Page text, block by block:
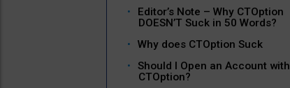
Editor’s Note – Why CTOption
DOESN’T Suck in 50 Words?
Why does CTOption Suck
Should I Open an Account with
CTOption?